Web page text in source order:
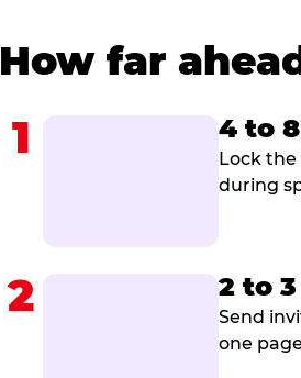
How far
1 4 to
Lock
during
2 2 to
Send
one